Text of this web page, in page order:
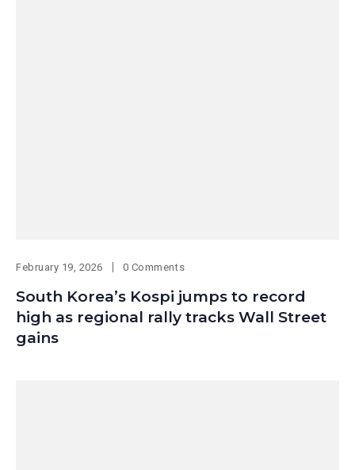
February 19, 2026 0 Comments
South Korea’s Kospi jumps to record
high as regional rally tracks Wall Street
gains